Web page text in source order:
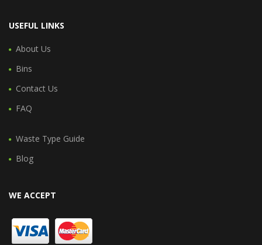
USEFUL LINKS
About Us
Bins
Contact Us
FAQ
Waste Type Guide
Blog
WE ACCEPT